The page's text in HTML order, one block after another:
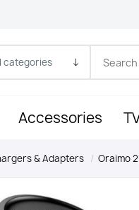
Accessories
& Adapters / Oraimo